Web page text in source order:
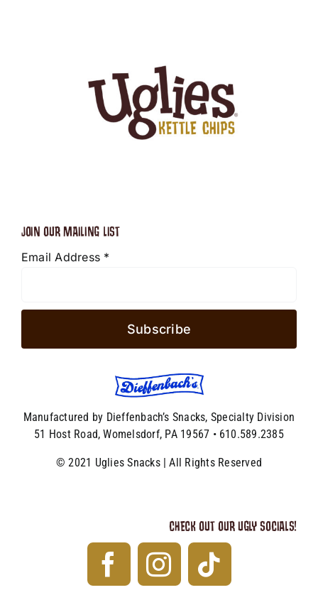
JOIN OUR MAILING LIST
Email Address *
Manufactured by Dieffenbach’s Snacks, Specialty Division
51 Host Road, Womelsdorf, PA 19567 • 610.589.2385
© 2021 Uglies Snacks | All Rights Reserved
CHECK OUT OUR UGLY SOCIALS!